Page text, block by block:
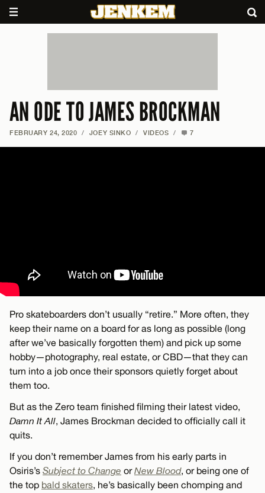
AN ODE TO JAMES BROCKMAN
FEBRUARY 24, 2020 / JOEY SINKO / VIDEOS / 7
Pro skateboarders don’t usually “retire.” More often, they
keep their name on a board for as long as possible (long
after we’ve basically forgotten them) and pick up some
hobby—photography, real estate, or CBD—that they can
turn into a job once their sponsors quietly forget about
them too.
But as the Zero team finished filming their latest video,
Damn It All, James Brockman decided to officially call it
quits.
If you don’t remember James from his early parts in
Osiris’s Subject to Change orNew Blood, or being one of
the top bald skaters, he’s basically been chomping and